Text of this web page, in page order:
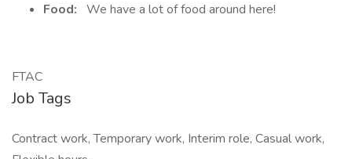
Food: We have a lot of food around here!
FTAC
Job Tags
Contract work, Temporary work, Interim role, Casual work,